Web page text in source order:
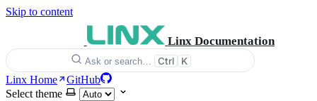
Skip to content
Linx Documentation
Ask or search… Ctrl K
Linx Home
GitHub
Select theme